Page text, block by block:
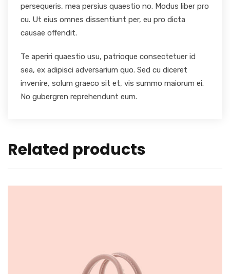
persequeris, mea persius quaestio no. Modus liber pro
cu. Ut eius omnes dissentiunt per, eu pro dicta
causae offendit.
Te aperiri quaestio usu, patrioque consectetuer id
sea, ex adipisci adversarium quo. Sed cu diceret
invenire, solum graeco sit et, vis summo maiorum ei.
No gubergren reprehendunt eum.
Related products